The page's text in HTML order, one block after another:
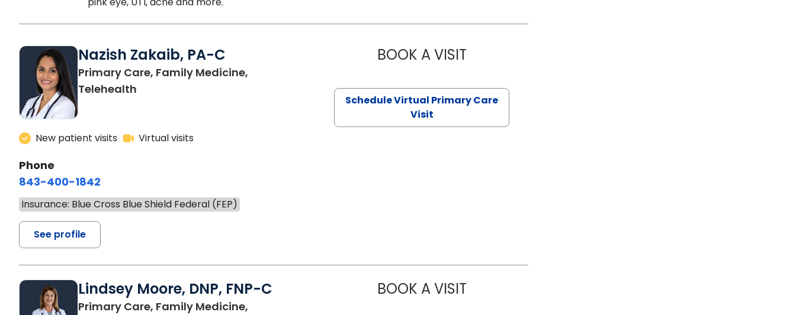
Nazish Zakaib, PA-C
Primary Care, Family Medicine,
Telehealth
New patient visits Virtual visits
Phone
843-400-1842
Insurance: Blue Cross Blue Shield Federal (FEP)
See profile
BOOK A VISITNAZISH ZAKAIB, PA-C
Schedule Virtual Primary Care
Visit
Lindsey Moore, DNP, FNP-C
Primary Care, Family Medicine,
BOOK A VISITLINDSEY MOORE, DNP, FNP-C